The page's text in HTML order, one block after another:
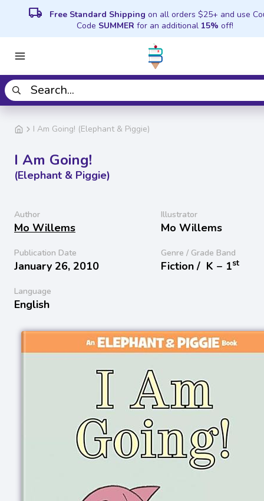
local_shipping Free Standard Shipping on all orders $25+ and use
Code SUMMER for an additional 15% off!
I Am Going! (Elephant & Piggie)
I Am Going!
(Elephant & Piggie)
Author
Mo Willems
Illustrator
Mo Willems
Publication Date
January 26, 2010
Genre / Grade Band
Fiction / K − 1st
Language
English